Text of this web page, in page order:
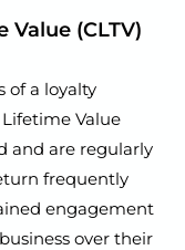
(CLTV)
of a loyalty
Value
and are regularly
frequently
engagement
over their